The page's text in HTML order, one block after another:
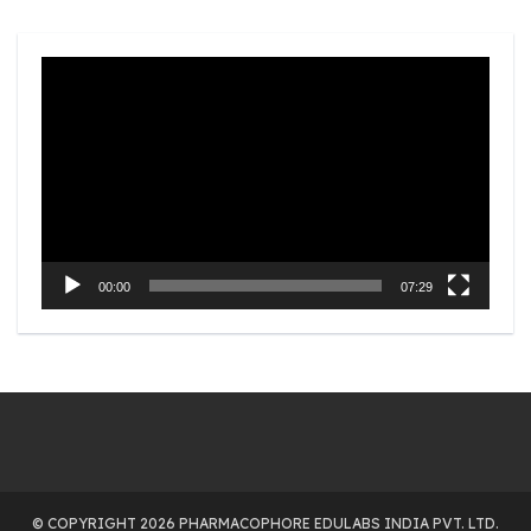
00:00 07:29
© COPYRIGHT 2026 PHARMACOPHORE EDULABS INDIA PVT. LTD.